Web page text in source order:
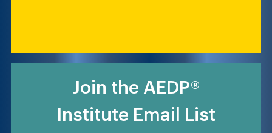
Join the AEDP®
Institute Email List